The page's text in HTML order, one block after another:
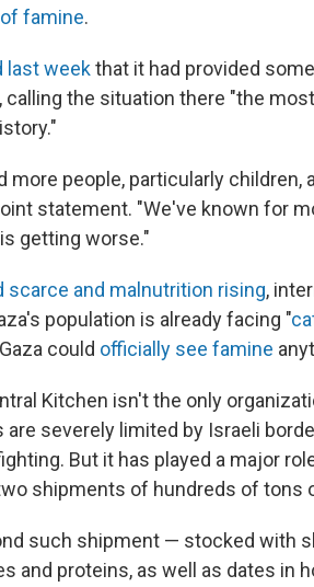
famine.
last weekthat it had provided
calling the situation there "the
more people, particularly children,
statement. "We've known for
getting worse."
scarce and malnutrition rising,
population is already facing "
could officially see famine
Kitchen isn't the only
are severely limited by Israeli
But it has played a major
shipments of hundreds of tons
such shipment — stocked with
and proteins, as well as dates in